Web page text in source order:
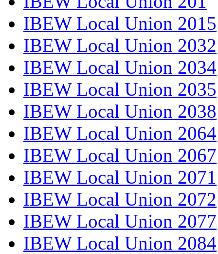
IBEW Local Union 2015
IBEW Local Union 2032
IBEW Local Union 2034
IBEW Local Union 2035
IBEW Local Union 2038
IBEW Local Union 2064
IBEW Local Union 2067
IBEW Local Union 2071
IBEW Local Union 2072
IBEW Local Union 2077
IBEW Local Union 2084